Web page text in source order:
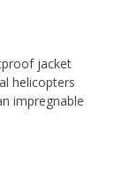
jacket
helicopters
impregnable